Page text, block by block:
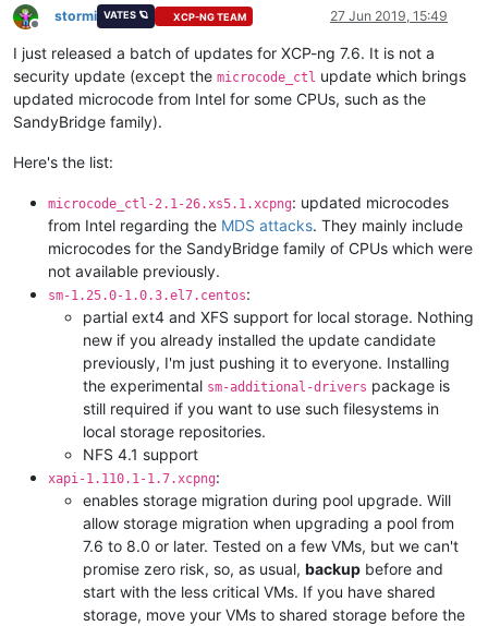
Offline
stormi VATES 🪐 XCP-NG TEAM 27 Jun 2019, 15:49
I just released a batch of updates for XCP-ng 7.6. It is not a
security update (except the microcode_ctl update which brings
updated microcode from Intel for some CPUs, such as the
SandyBridge family).
Here's the list:
microcode_ctl-2.1-26.xs5.1.xcpng: updated microcodes
from Intel regarding the MDS attacks. They mainly include
microcodes for the SandyBridge family of CPUs which were
not available previously.
sm-1.25.0-1.0.3.el7.centos:
partial ext4 and XFS support for local storage. Nothing
new if you already installed the update candidate
previously, I'm just pushing it to everyone. Installing
the experimental sm-additional-drivers package is
still required if you want to use such filesystems in
local storage repositories.
NFS 4.1 support
xapi-1.110.1-1.7.xcpng:
enables storage migration during pool upgrade. Will
allow storage migration when upgrading a pool from
7.6 to 8.0 or later. Tested on a few VMs, but we can't
promise zero risk, so, as usual, backup before and
start with the less critical VMs. If you have shared
storage, move your VMs to shared storage before the